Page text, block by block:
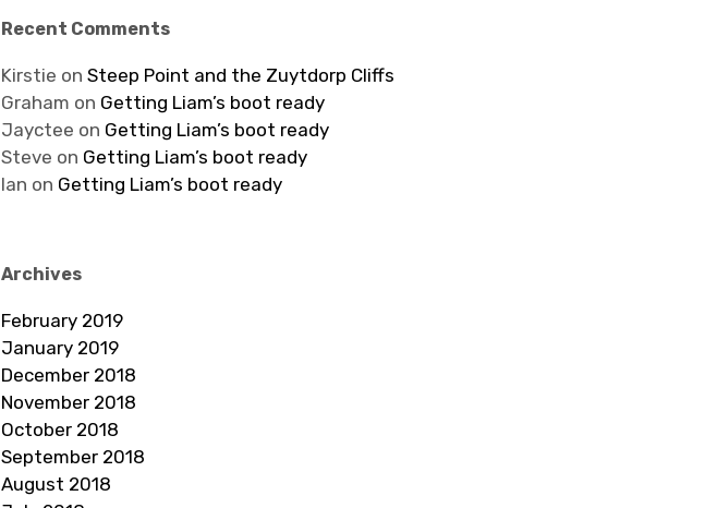
Recent Comments
Kirstie on Steep Point and the Zuytdorp Cliffs
Graham on Getting Liam’s boot ready
Jayctee on Getting Liam’s boot ready
Steve on Getting Liam’s boot ready
Ian on Getting Liam’s boot ready
Archives
February 2019
January 2019
December 2018
November 2018
October 2018
September 2018
August 2018